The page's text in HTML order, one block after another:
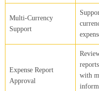
Multi-Currency
Support
Expense Report
Approval
with